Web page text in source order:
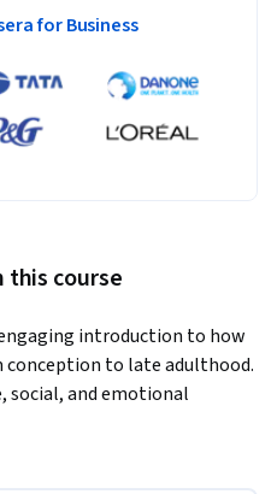
for Business
this course
introduction to how
conception to late adulthood.
social, and emotional
understand why